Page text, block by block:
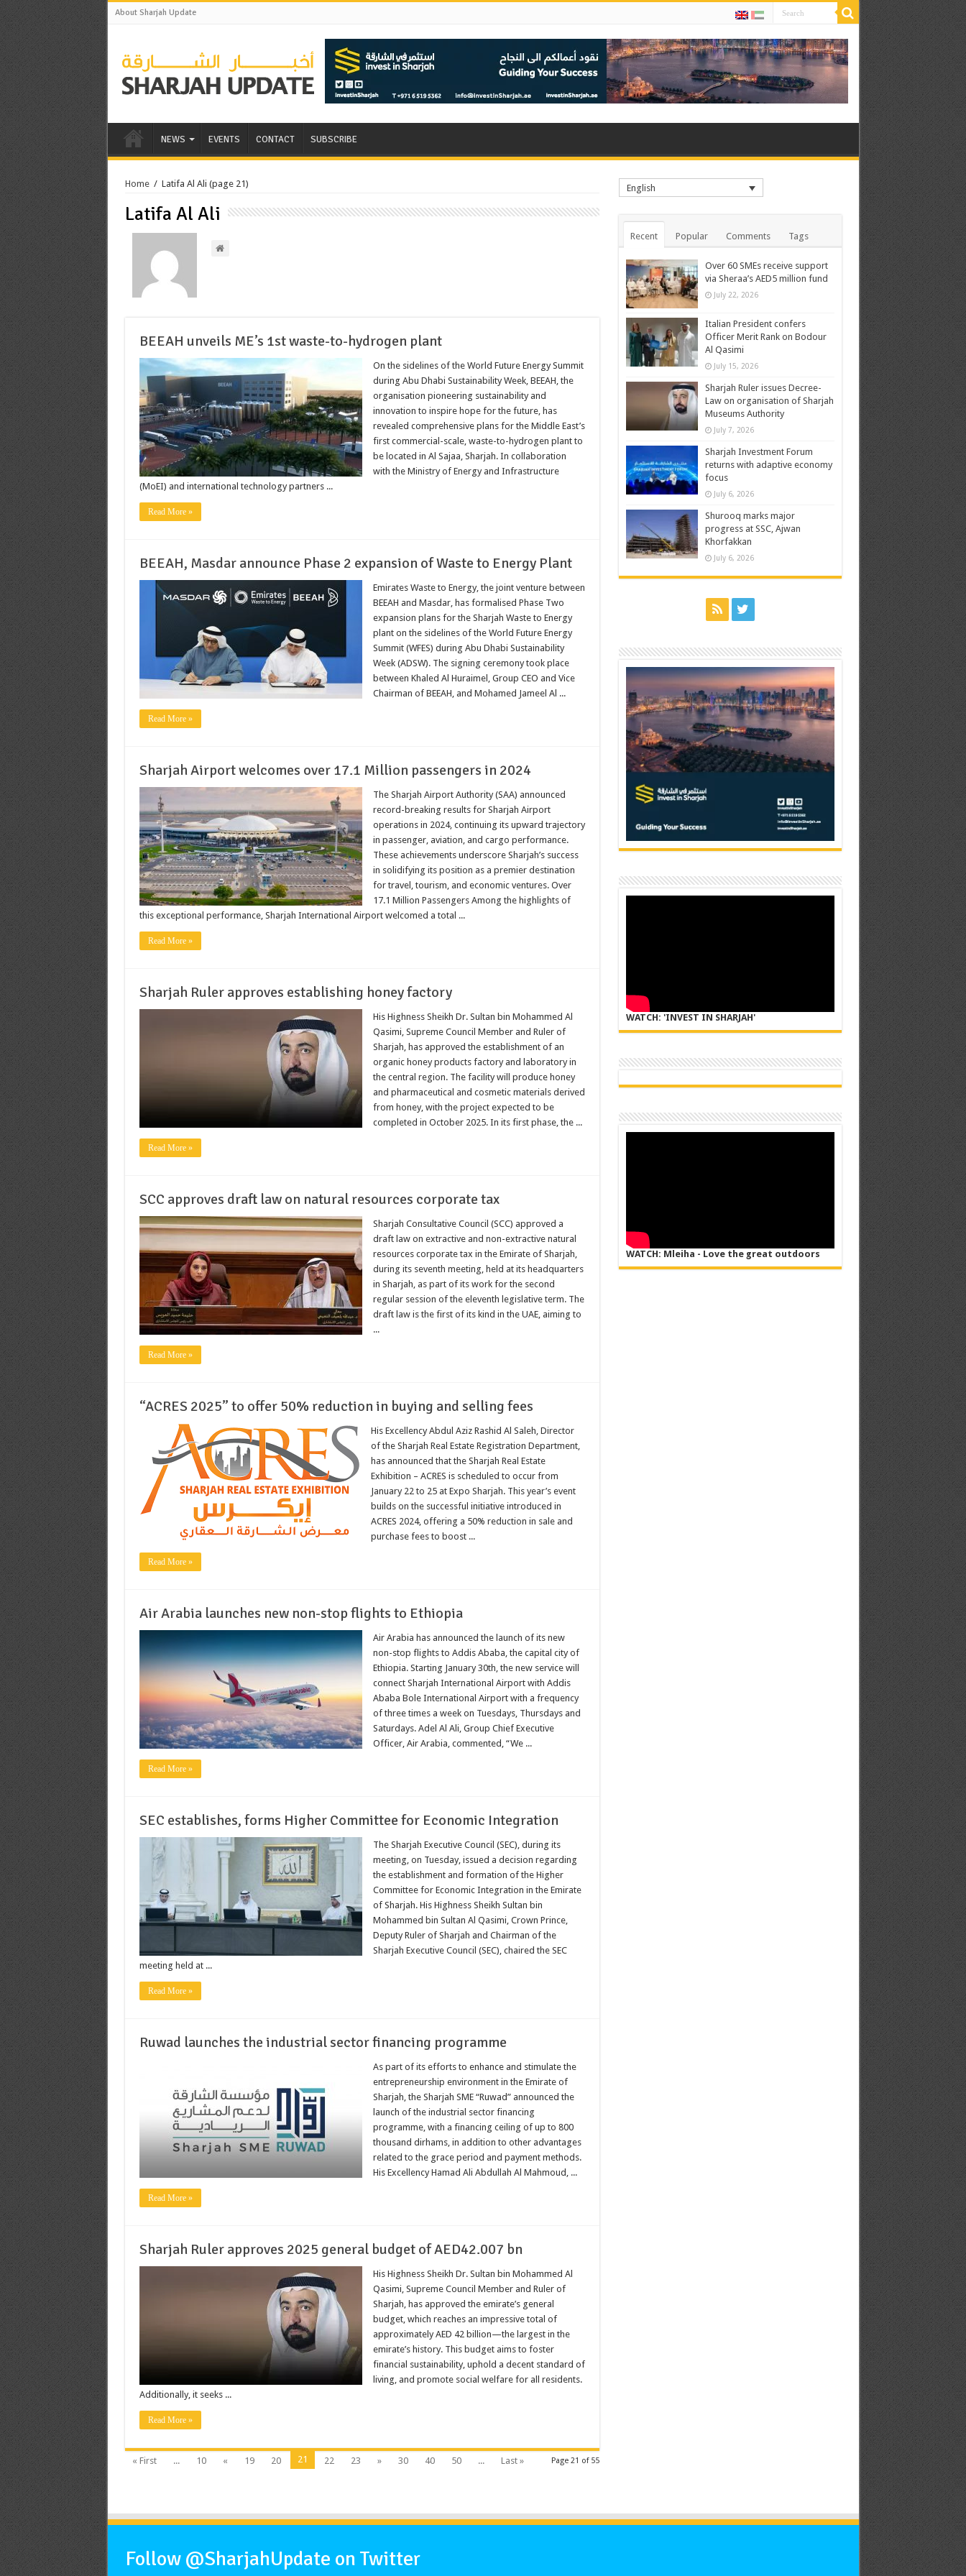
About Sharjah Update
NEWS EVENTS CONTACT SUBSCRIBE
Home / Latifa Al Ali (page 21)
Latifa Al Ali
BEEAH unveils ME’s 1st waste-to-hydrogen plant
On the sidelines of the World Future Energy Summit
during Abu Dhabi Sustainability Week, BEEAH, the
organisation pioneering sustainability and
innovation to inspire hope for the future, has
revealed comprehensive plans for the Middle East’s
first commercial-scale, waste-to-hydrogen plant to
be located in Al Sajaa, Sharjah. In collaboration
with the Ministry of Energy and Infrastructure
(MoEI) and international technology partners ...
Read More »
BEEAH, Masdar announce Phase 2 expansion of Waste to Energy Plant
Emirates Waste to Energy, the joint venture between
BEEAH and Masdar, has formalised Phase Two
expansion plans for the Sharjah Waste to Energy
plant on the sidelines of the World Future Energy
Summit (WFES) during Abu Dhabi Sustainability
Week (ADSW). The signing ceremony took place
between Khaled Al Huraimel, Group CEO and Vice
Chairman of BEEAH, and Mohamed Jameel Al ...
Read More »
Sharjah Airport welcomes over 17.1 Million passengers in 2024
The Sharjah Airport Authority (SAA) announced
record-breaking results for Sharjah Airport
operations in 2024, continuing its upward trajectory
in passenger, aviation, and cargo performance.
These achievements underscore Sharjah’s success
in solidifying its position as a premier destination
for travel, tourism, and economic ventures. Over
17.1 Million Passengers Among the highlights of
this exceptional performance, Sharjah International Airport welcomed a total ...
Read More »
Sharjah Ruler approves establishing honey factory
His Highness Sheikh Dr. Sultan bin Mohammed Al
Qasimi, Supreme Council Member and Ruler of
Sharjah, has approved the establishment of an
organic honey products factory and laboratory in
the central region. The facility will produce honey
and pharmaceutical and cosmetic materials derived
from honey, with the project expected to be
completed in October 2025. In its first phase, the ...
Read More »
SCC approves draft law on natural resources corporate tax
Sharjah Consultative Council (SCC) approved a
draft law on extractive and non-extractive natural
resources corporate tax in the Emirate of Sharjah,
during its seventh meeting, held at its headquarters
in Sharjah, as part of its work for the second
regular session of the eleventh legislative term. The
draft law is the first of its kind in the UAE, aiming to
...
Read More »
“ACRES 2025” to offer 50% reduction in buying and selling fees
His Excellency Abdul Aziz Rashid Al Saleh, Director
of the Sharjah Real Estate Registration Department,
has announced that the Sharjah Real Estate
Exhibition – ACRES is scheduled to occur from
January 22 to 25 at Expo Sharjah. This year’s event
builds on the successful initiative introduced in
ACRES 2024, offering a 50% reduction in sale and
purchase fees to boost ...
Read More »
Air Arabia launches new non-stop flights to Ethiopia
Air Arabia has announced the launch of its new
non-stop flights to Addis Ababa, the capital city of
Ethiopia. Starting January 30th, the new service will
connect Sharjah International Airport with Addis
Ababa Bole International Airport with a frequency
of three times a week on Tuesdays, Thursdays and
Saturdays. Adel Al Ali, Group Chief Executive
Officer, Air Arabia, commented, “We ...
Read More »
SEC establishes, forms Higher Committee for Economic Integration
The Sharjah Executive Council (SEC), during its
meeting, on Tuesday, issued a decision regarding
the establishment and formation of the Higher
Committee for Economic Integration in the Emirate
of Sharjah. His Highness Sheikh Sultan bin
Mohammed bin Sultan Al Qasimi, Crown Prince,
Deputy Ruler of Sharjah and Chairman of the
Sharjah Executive Council (SEC), chaired the SEC
meeting held at ...
Read More »
Ruwad launches the industrial sector financing programme
As part of its efforts to enhance and stimulate the
entrepreneurship environment in the Emirate of
Sharjah, the Sharjah SME “Ruwad” announced the
launch of the industrial sector financing
programme, with a financing ceiling of up to 800
thousand dirhams, in addition to other advantages
related to the grace period and payment methods.
His Excellency Hamad Ali Abdullah Al Mahmoud, ...
Read More »
Sharjah Ruler approves 2025 general budget of AED42.007 bn
His Highness Sheikh Dr. Sultan bin Mohammed Al
Qasimi, Supreme Council Member and Ruler of
Sharjah, has approved the emirate’s general
budget, which reaches an impressive total of
approximately AED 42 billion—the largest in the
emirate’s history. This budget aims to foster
financial sustainability, uphold a decent standard of
living, and promote social welfare for all residents.
Additionally, it seeks ...
Read More »
Page 21 of 55
« First ... 10 « 19 20 21 22 23 » 30 40 50 ... Last »
English
Recent Popular Comments Tags
Over 60 SMEs receive support
via Sheraa’s AED5 million fund
July 22, 2026
Italian President confers
Officer Merit Rank on Bodour
Al Qasimi
July 15, 2026
Sharjah Ruler issues Decree-
Law on organisation of Sharjah
Museums Authority
July 7, 2026
Sharjah Investment Forum
returns with adaptive economy
focus
July 6, 2026
Shurooq marks major
progress at SSC, Ajwan
Khorfakkan
July 6, 2026
WATCH: 'INVEST IN SHARJAH'
WATCH: Mleiha - Love the great outdoors
Follow @SharjahUpdate on Twitter